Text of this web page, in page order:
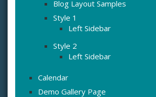
Blog Layout Samples
Style 1
Left Sidebar
Style 2
Left Sidebar
Calendar
Demo Gallery Page